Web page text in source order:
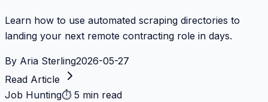
Learn how to use automated scraping directories to
landing your next remote contracting role in days.
By Aria Sterling2026-05-27
Read Article
Job Hunting⏱ 5 min read